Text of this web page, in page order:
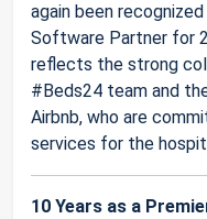
again been
Software Partner for
reflects the strong
#Beds24 team and
Airbnb, who are
services for the
10 Years as a